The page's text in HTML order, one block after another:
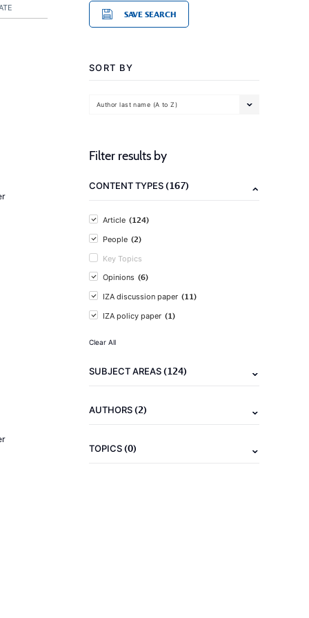
SAVE SEARCH
SORT BY
Author last name (A to Z)
Filter results by
CONTENT TYPES(167)
Article (124)
People (2)
Key Topics
Opinions (6)
IZA discussion paper (11)
IZA policy paper (1)
Clear All
SUBJECT AREAS(124)
AUTHORS(2)
TOPICS(0)